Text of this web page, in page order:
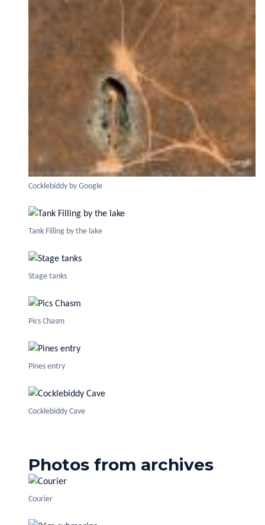
Cocklebiddy by Google
Tank Filling by the lake
Stage tanks
Pics Chasm
Pines entry
Cocklebiddy Cave
Photos from archives
Courier